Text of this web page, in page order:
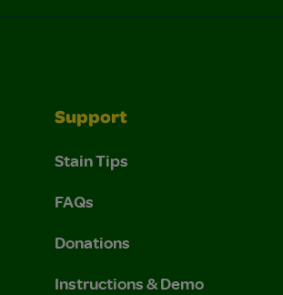
Support
Stain Tips
FAQs
Donations
Instructions & Demo